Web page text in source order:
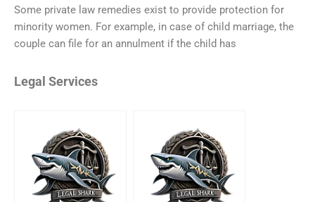
Some private law remedies exist to provide protection for
minority women. For example, in case of child marriage, the
couple can file for an annulment if the child has
Legal Services